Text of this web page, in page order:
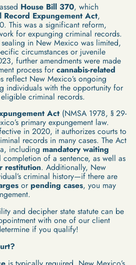
House Bill 370, which
Record Expungement Act,
This was a significant reform,
for expunging criminal records.
in New Mexico was limited,
circumstances or juvenile
further amendments were made
process for cannabis-related
reflect New Mexico’s ongoing
individuals with the opportunity for
criminal records.
Act(NMSA 1978, § 29-
primary expungement law.
in 2020, it authorizes courts to
records in many cases. The Act
including mandatory waiting
of a sentence, as well as
restitution. Additionally, New
criminal history—if there are
or pending cases, you may
and decipher state statute can be
with one of our client
if you qualify!